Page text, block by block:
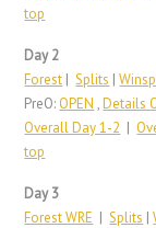
top
Day 2
Forest |Splits |
PreO: OPEN ,Details
Overall Day 1-2 |
top
Day 3
Forest WRE |Splits |